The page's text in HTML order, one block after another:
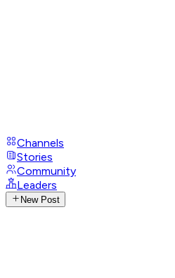
Channels
Stories
Community
Leaders
New Post